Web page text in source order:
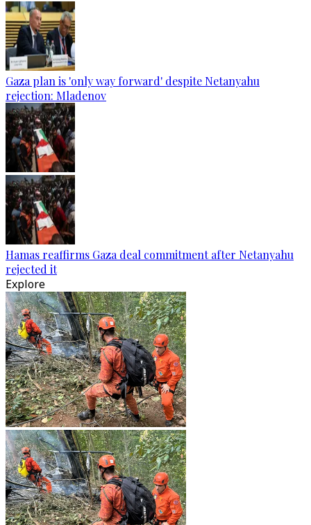
Gaza plan is 'only way forward' despite Netanyahu
rejection: Mladenov
Hamas reaffirms Gaza deal commitment after Netanyahu
rejected it
Explore